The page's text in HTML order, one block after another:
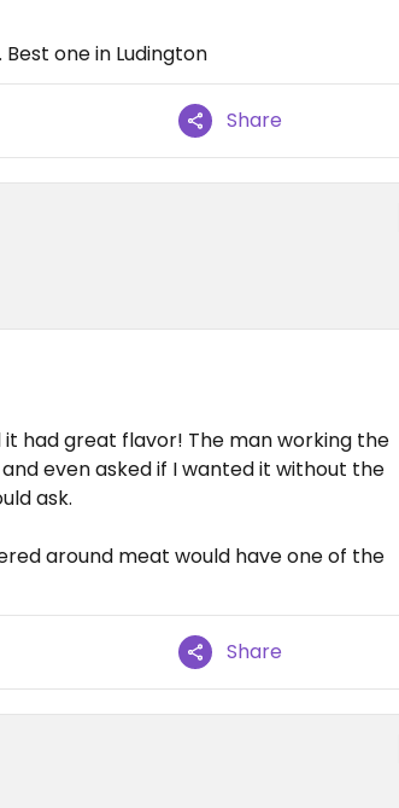
one in Ludington
Share
had great flavor! The man working the
even asked if I wanted it without the
ask.
around meat would have one of the
Share